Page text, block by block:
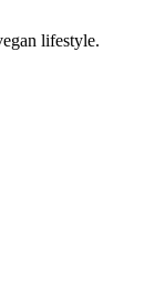
lifestyle.